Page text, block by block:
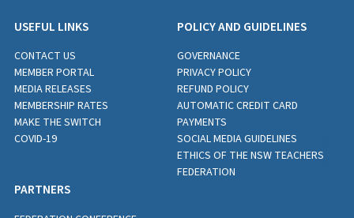
USEFUL LINKS
CONTACT US
MEMBER PORTAL
MEDIA RELEASES
MEMBERSHIP RATES
MAKE THE SWITCH
COVID-19
POLICY AND GUIDELINES
GOVERNANCE
PRIVACY POLICY
REFUND POLICY
AUTOMATIC CREDIT CARD
PAYMENTS
SOCIAL MEDIA GUIDELINES
ETHICS OF THE NSW TEACHERS
FEDERATION
PARTNERS